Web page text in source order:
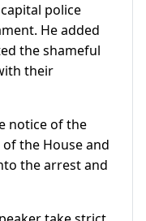
police
He added
the shameful
their
notice of the
the House and
the arrest and